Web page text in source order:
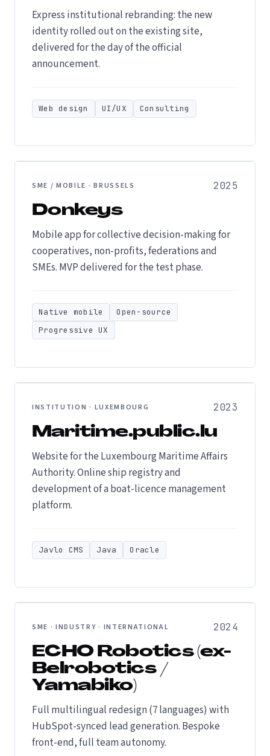
Express institutional rebranding: the new
identity rolled out on the existing site,
delivered for the day of the official
announcement.
Web design UI/UX Consulting
SME / MOBILE · BRUSSELS 2025
Donkeys
Mobile app for collective decision-making for
cooperatives, non-profits, federations and
SMEs. MVP delivered for the test phase.
Native mobile
Open-source
Progressive UX
INSTITUTION · LUXEMBOURG 2023
Maritime.public.lu
Website for the Luxembourg Maritime Affairs
Authority. Online ship registry and
development of a boat-licence management
platform.
Javlo CMS Java Oracle
SME · INDUSTRY · INTERNATIONAL 2024
ECHO Robotics (ex-
Belrobotics /
Yamabiko)
Full multilingual redesign (7 languages) with
HubSpot-synced lead generation. Bespoke
front-end, full team autonomy.